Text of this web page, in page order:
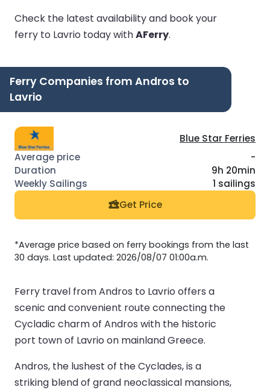
Check the latest availability and book your
ferry to Lavrio today withAFerry.
Ferry Companies from Andros to
Lavrio
Blue Star Ferries
-
9h 20min
1 sailings
Get Price
*Average price based on ferry bookings from the last
30 days. Last updated: 2026/08/07 01:00a.m.
Ferry travel from Andros to Lavrio offers a
scenic and convenient route connecting the
Cycladic charm of Andros with the historic
port town of Lavrio on mainland Greece.
Andros, the lushest of the Cyclades, is a
striking blend of grand neoclassical mansions,